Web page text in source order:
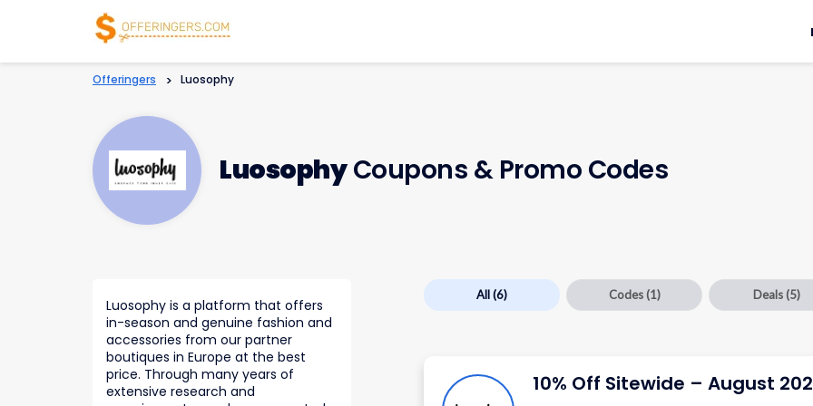
Offeringers > Luosophy
LuosophyCoupons & Promo Codes
All(6) Codes (1) Deals (5)
10% Off Sitewide – August
Luosophy is a platform that offers
in-season and genuine fashion and
accessories from our partner
boutiques in Europe at the best
price. Through many years of
extensive research and